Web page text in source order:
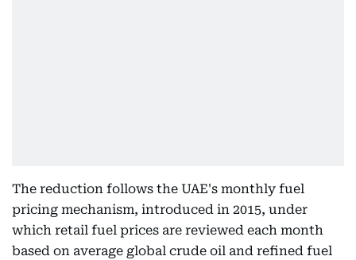
The reduction follows the UAE's monthly fuel
pricing mechanism, introduced in 2015, under
which retail fuel prices are reviewed each month
based on average global crude oil and refined fuel